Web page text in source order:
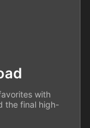
with
the final high-